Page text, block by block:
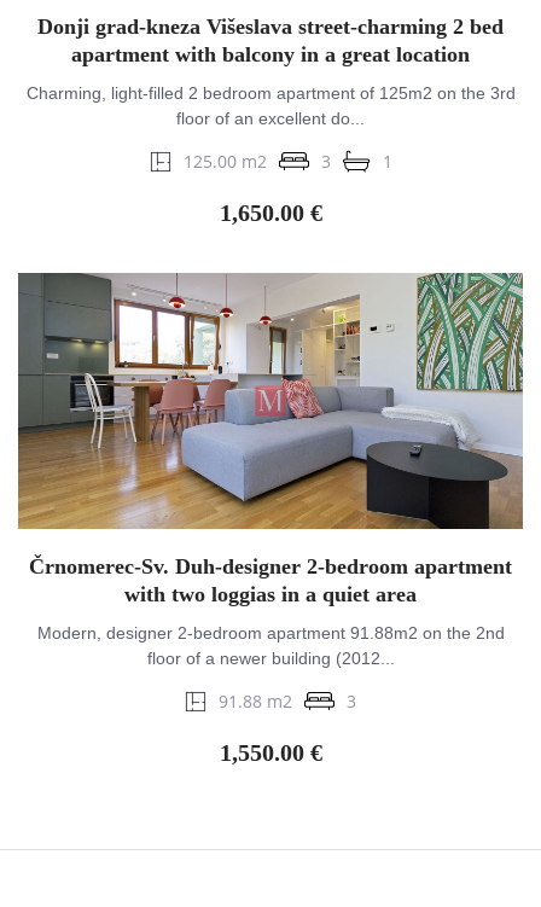
Donji grad-kneza Višeslava street-charming 2 bed
apartment with balcony in a great location
Charming, light-filled 2 bedroom apartment of 125m2 on the 3rd
floor of an excellent do...
125.00 m2 3 1
1,650.00 €
Črnomerec-Sv. Duh-designer 2-bedroom apartment
with two loggias in a quiet area
Modern, designer 2-bedroom apartment 91.88m2 on the 2nd
floor of a newer building (2012...
91.88 m2 3
1,550.00 €